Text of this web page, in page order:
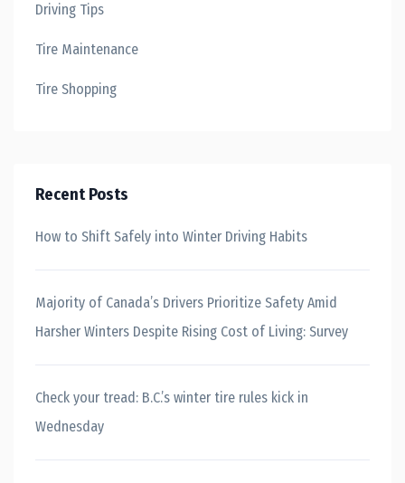
Driving Tips
Tire Maintenance
Tire Shopping
Recent Posts
How to Shift Safely into Winter Driving Habits
Majority of Canada’s Drivers Prioritize Safety Amid
Harsher Winters Despite Rising Cost of Living: Survey
Check your tread: B.C.’s winter tire rules kick in
Wednesday